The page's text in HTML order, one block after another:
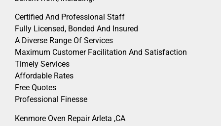
Certified And Professional Staff
Fully Licensed, Bonded And Insured
A Diverse Range Of Services
Maximum Customer Facilitation And Satisfaction
Timely Services
Affordable Rates
Free Quotes
Professional Finesse
Kenmore Oven Repair Arleta ,CA